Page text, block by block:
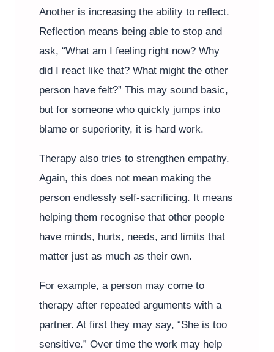
Another is increasing the ability to reflect.
Reflection means being able to stop and
ask, “What am I feeling right now? Why
did I react like that? What might the other
person have felt?” This may sound basic,
but for someone who quickly jumps into
blame or superiority, it is hard work.
Therapy also tries to strengthen empathy.
Again, this does not mean making the
person endlessly self-sacrificing. It means
helping them recognise that other people
have minds, hurts, needs, and limits that
matter just as much as their own.
For example, a person may come to
therapy after repeated arguments with a
partner. At first they may say, “She is too
sensitive.” Over time the work may help